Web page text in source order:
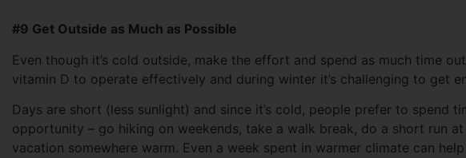
#9 Get Outside as Much as Possible
Even though it’s cold outside, make the effort and spend as much time
vitamin D to operate effectively and during winter it’s challenging to get
Days are short (less sunlight) and since it’s cold, people prefer to spend
opportunity – go hiking on weekends, take a walk break, do a short run
vacation somewhere warm. Even a week spent in warmer climate can